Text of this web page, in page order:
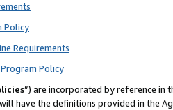
Policy
Requirements
Policy
”) are incorporated by reference in
have the definitions provided in the